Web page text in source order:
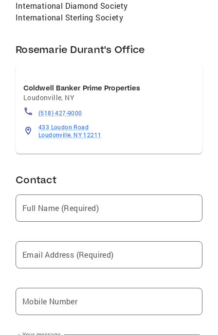
International Diamond Society
International Sterling Society
Rosemarie Durant's Office
Coldwell Banker Prime Properties
Loudonville, NY
(518) 427-9000
433 Loudon Road
Loudonville, NY 12211
Contact
Full Name (Required)
Email Address (Required)
Mobile Number